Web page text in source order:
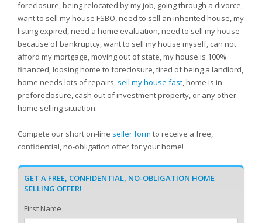
foreclosure, being relocated by my job, going through a divorce,
want to sell my house FSBO, need to sell an inherited house, my
listing expired, need a home evaluation, need to sell my house
because of bankruptcy, want to sell my house myself, can not
afford my mortgage, moving out of state, my house is 100%
financed, loosing home to foreclosure, tired of being a landlord,
home needs lots of repairs, sell my house fast, home is in
preforeclosure, cash out of investment property, or any other
home selling situation.
Compete our short on-line seller form to receive a free,
confidential, no-obligation offer for your home!
GET A FREE, CONFIDENTIAL, NO-OBLIGATION HOME
SELLING OFFER!
First Name